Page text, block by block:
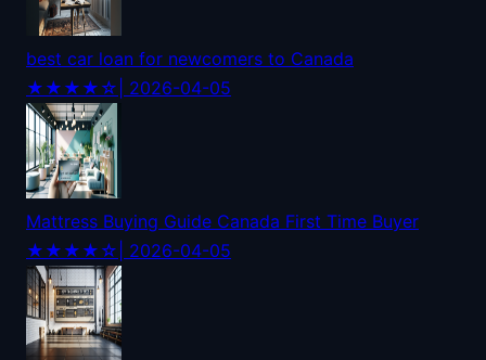
best car loan for newcomers to Canada
★★★★☆ | 2026-04-05
Mattress Buying Guide Canada First Time Buyer
★★★★☆ | 2026-04-05